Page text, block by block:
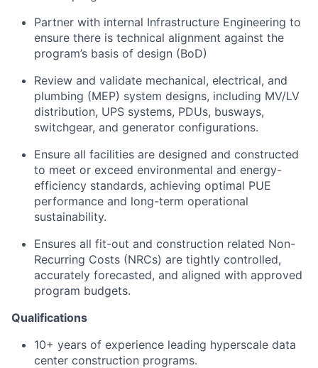
Partner with internal Infrastructure Engineering to
ensure there is technical alignment against the
program’s basis of design (BoD)
Review and validate mechanical, electrical, and
plumbing (MEP) system designs, including MV/LV
distribution, UPS systems, PDUs, busways,
switchgear, and generator configurations.
Ensure all facilities are designed and constructed
to meet or exceed environmental and energy-
efficiency standards, achieving optimal PUE
performance and long-term operational
sustainability.
Ensures all fit-out and construction related Non-
Recurring Costs (NRCs) are tightly controlled,
accurately forecasted, and aligned with approved
program budgets.
Qualifications
10+ years of experience leading hyperscale data
center construction programs.